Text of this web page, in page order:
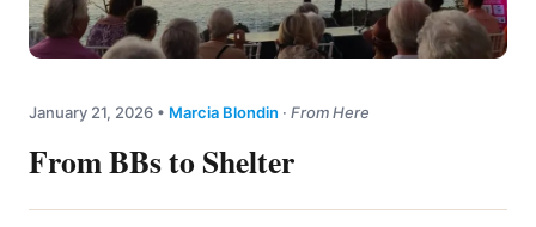
January 21, 2026 • Marcia Blondin · From Here
From BBs to Shelter